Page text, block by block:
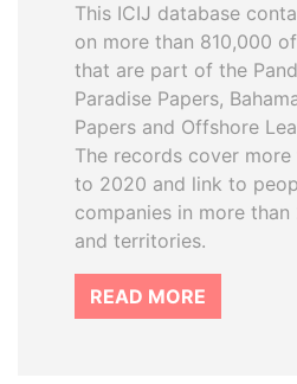
This ICIJ database
on more than 810,000
that are part of the
Paradise Papers,
Papers and Offshore
The records cover
to 2020 and link to
companies in more
and territories.
READ MORE